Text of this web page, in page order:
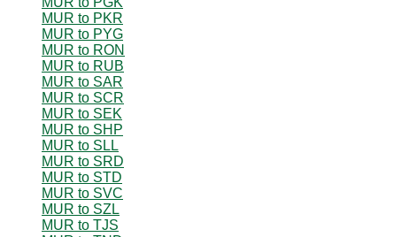
MUR to PKR
MUR to PYG
MUR to RON
MUR to RUB
MUR to SAR
MUR to SCR
MUR to SEK
MUR to SHP
MUR to SLL
MUR to SRD
MUR to STD
MUR to SVC
MUR to SZL
MUR to TJS